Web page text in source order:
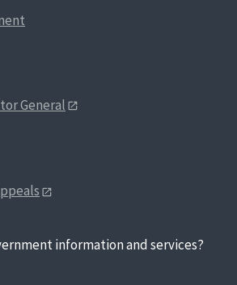
General
information and services?